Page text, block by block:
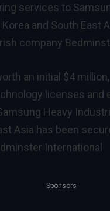
services to
and South East
company
an initial $4
licenses and
Heavy
Asia has been
International
Sponsors